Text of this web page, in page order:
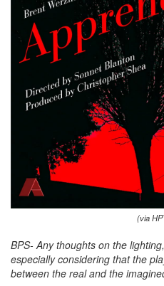
(via
BPS- Any thoughts on the
especially considering that the
between the real and the